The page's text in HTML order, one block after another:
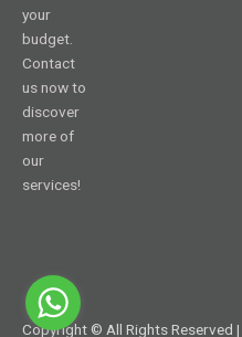
your
budget.
Contact
us now to
discover
more of
our
services!
Copyright © All Rights Reserved |